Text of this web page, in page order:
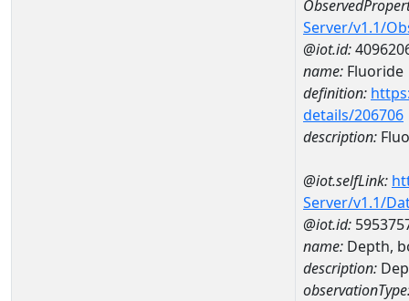
Server/v1.1/
@iot.id:
name: Fluoride
definition:
details/206706
description:
@iot.selfLink:
Server/v1.1/
@iot.id:
name: Depth,
description: